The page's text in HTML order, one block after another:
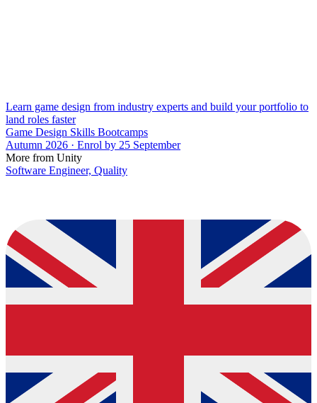
Learn game design from industry experts and build your portfolio to
land roles faster
Game Design Skills Bootcamps
Autumn 2026 · Enrol by 25 September
More from Unity
Software Engineer, Quality